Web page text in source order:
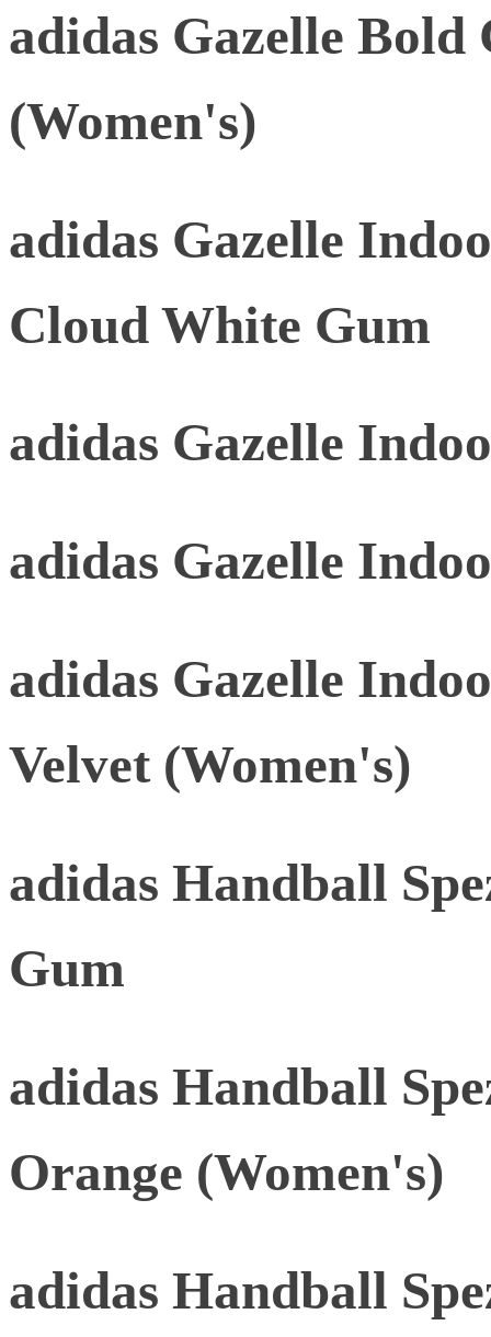
adidas Gazelle
(Women's)
adidas Gazelle
Cloud White Gum
adidas Gazelle
adidas Gazelle
adidas Gazelle
Velvet (Women's)
adidas Handball
Gum
adidas Handball
Orange (Women's)
adidas Handball